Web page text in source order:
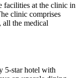
facilities at the clinic in
clinic comprises
the medical
5-star hotel with